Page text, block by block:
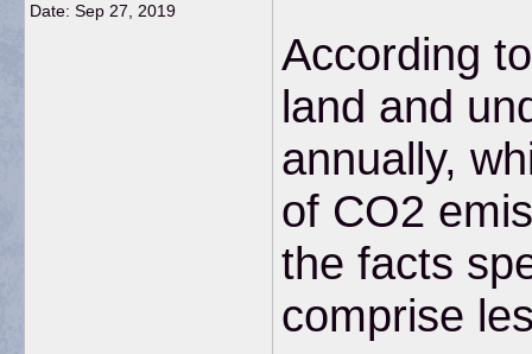
Date: Sep 27, 2019
According
land and
annually,
of CO2
the facts
comprise